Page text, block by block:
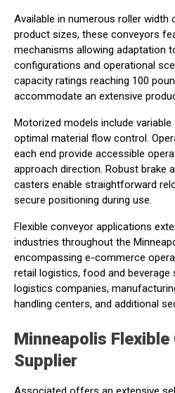
Available in numerous roller
product sizes, these conveyors
mechanisms allowing adaptation
configurations and operational
capacity ratings reaching 100
accommodate an extensive
Motorized models include
optimal material flow control.
each end provide accessible
approach direction. Robust brake
casters enable straightforward
secure positioning during use.
Flexible conveyor applications
industries throughout the
encompassing e-commerce
retail logistics, food and beverage
logistics companies,
handling centers, and additional
Minneapolis Flexible
Supplier